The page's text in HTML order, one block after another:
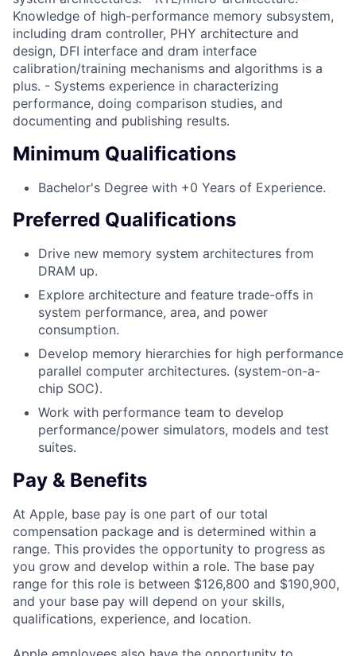
Knowledge of high-performance memory subsystem,
including dram controller, PHY architecture and
design, DFI interface and dram interface
calibration/training mechanisms and algorithms is a
plus. - Systems experience in characterizing
performance, doing comparison studies, and
documenting and publishing results.
Minimum Qualifications
Bachelor's Degree with +0 Years of Experience.
Preferred Qualifications
Drive new memory system architectures from
DRAM up.
Explore architecture and feature trade-offs in
system performance, area, and power
consumption.
Develop memory hierarchies for high performance
parallel computer architectures. (system-on-a-
chip SOC).
Work with performance team to develop
performance/power simulators, models and test
suites.
Pay & Benefits
At Apple, base pay is one part of our total
compensation package and is determined within a
range. This provides the opportunity to progress as
you grow and develop within a role. The base pay
range for this role is between $126,800 and $190,900,
and your base pay will depend on your skills,
qualifications, experience, and location.